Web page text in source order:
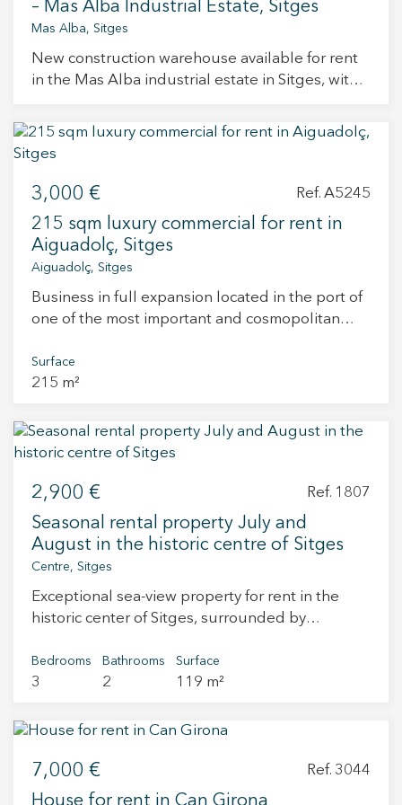
– Mas Alba Industrial Estate, Sitges
Mas Alba, Sitges
New construction warehouse available for rent
in the Mas Alba industrial estate in Sitges, with
Located in one of the most in-demand industrial
areas of the Garraf region, this property stands
out for its modern design, excellent finishes, and
a large rooftop terrace with sea views. Usable
floor): 92.00 m² Outdoor terrace: 102.80 m² Total
area: 391.00 m² Finishes: Reinforced concrete
prefabricated structure, large windows with
Climalit glazing and aluminum frames, insulated
roof with white lacquered steel,
polished concrete flooring, exposed concrete
walls and slabs, insulated outdoor terrace with
toilet with customizable location.
3,000 € Ref. A5245
215 sqm luxury commercial for rent in
Aiguadolç, Sitges
Aiguadolç, Sitges
Business in full expansion located in the port of
one of the most important and cosmopolitan
possibilities to increase turnover quickly, since it
is currently operating at 40% of its possibilities.
philosophy, they make this business a unique
opportunity to fulfill your dreams. It also offers
and a room for private events. Do not hesitate to
contact us to go meet him. Transfer price:
€245,000 Rent: €3,000 (with terrace included)
Surface
215 m²
2,900 € Ref. 1807
Seasonal rental property July and
August in the historic centre of Sitges
Centre, Sitges
Exceptional sea-view property for rent in the
historic center of Sitges, surrounded by
Sant Bartomeu and Santa Tecla. Its location is
central. Impeccable 104 m² usable apartment in
hall, you access the living-dining room, the
the night area. The first striking features are the
high ceilings, the large circular windows in the
Bedrooms
3
Bathrooms
2
Surface
119 m²
7,000 € Ref. 3044